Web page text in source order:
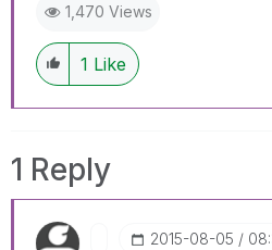
1,470 Views
1 Like
1 Reply
‎2015-08-05